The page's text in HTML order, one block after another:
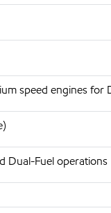
speed engines for
Dual-Fuel operations